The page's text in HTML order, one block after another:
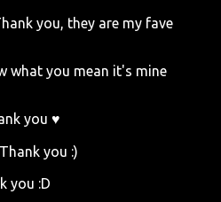
you, they are my fave
what you mean it's mine
you ♥
you :)
you :D